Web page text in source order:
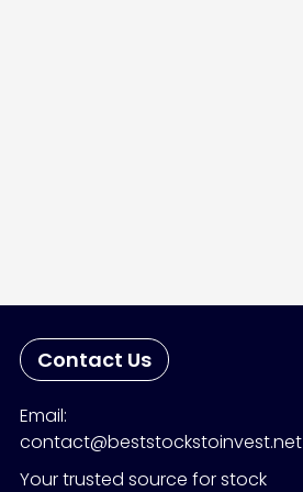
Contact Us
Email:
contact@beststockstoinvest.net
Your trusted source for stock